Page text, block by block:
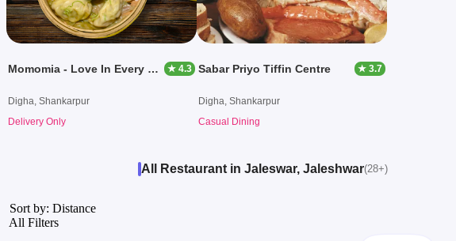
Momomia - Love In Every Bite ★ 4.3
Digha, Shankarpur
Delivery Only
Sabar Priyo Tiffin Centre ★ 3.7
Digha, Shankarpur
Casual Dining
All Restaurant in Jaleswar, Jaleshwar(28+)
Sort by: Distance
All Filters